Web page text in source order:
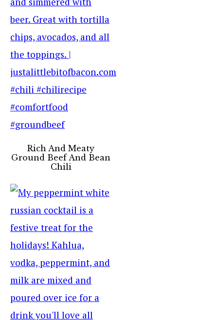
Rich And Meaty
Ground Beef And Bean
Chili